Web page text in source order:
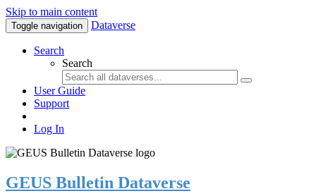
Skip to main content
Toggle navigation Dataverse
Search
Search
User Guide
Support
Log In
GEUS Bulletin Dataverse